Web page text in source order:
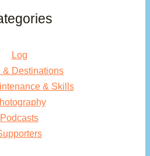
Log
& Destinations
& Skills
Podcasts